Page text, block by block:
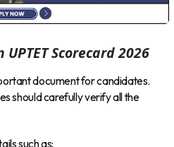
Scorecard 2026
document for candidates.
should carefully verify all the
such as: